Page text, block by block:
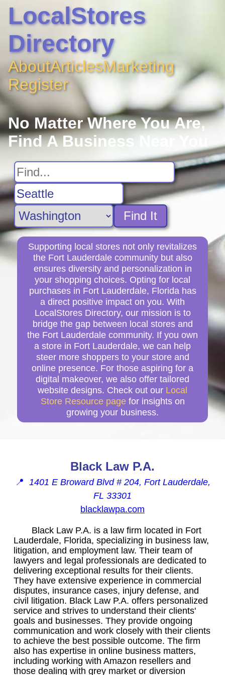
LocalStores
Directory
AboutArticlesMarketing
Register
No Matter Where You Are,
Find A Business Near You
Find It
Supporting local stores not only revitalizes
the Fort Lauderdale community but also
ensures diversity and personalization in
your shopping choices. Opting for local
purchases in Fort Lauderdale, Florida has
a direct positive impact on you. With
LocalStores Directory, our mission is to
bridge the gap between local stores and
the Fort Lauderdale community. If you own
a store in Fort Lauderdale, we can help
steer more shoppers to your store and
online presence. For those aspiring for a
digital makeover, we also offer tailored
website designs. Check out our Local
Store Resource page for insights on
growing your business.
Black Law P.A.
📍 1401 E Broward Blvd # 204, Fort Lauderdale,
FL 33301
blacklawpa.com
Black Law P.A. is a law firm located in Fort
Lauderdale, Florida, specializing in business law,
litigation, and employment law. Their team of
lawyers and legal professionals are dedicated to
delivering exceptional results for their clients.
They have extensive experience in commercial
disputes, insurance cases, injury defense, and
civil litigation. Black Law P.A. offers personalized
service and strives to understand their clients'
goals and businesses. They provide ongoing
communication and work closely with their clients
to achieve the best possible outcome. The firm
also has expertise in online business matters,
including working with Amazon resellers and
those dealing with grey market or diversion